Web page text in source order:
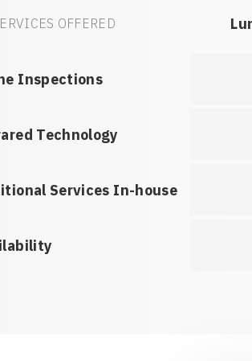
OFFERED
Inspections
Technology
Services In-house